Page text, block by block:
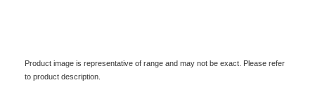
Product image is representative of range and may not be exact. Please refer
to product description.